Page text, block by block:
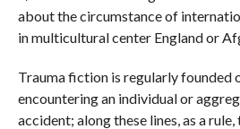
about the circumstance of
in multicultural center England or
Trauma fiction is regularly founded
encountering an individual or
accident; along these lines, as a